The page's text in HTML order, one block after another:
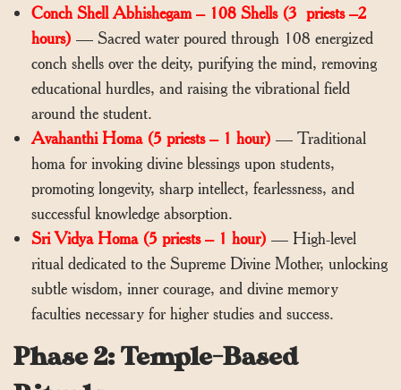
Conch Shell Abhishegam – 108 Shells (3 priests –2
hours) — Sacred water poured through 108 energized
conch shells over the deity, purifying the mind, removing
educational hurdles, and raising the vibrational field
around the student.
Avahanthi Homa (5 priests – 1 hour) — Traditional
homa for invoking divine blessings upon students,
promoting longevity, sharp intellect, fearlessness, and
successful knowledge absorption.
Sri Vidya Homa (5 priests – 1 hour) — High-level
ritual dedicated to the Supreme Divine Mother, unlocking
subtle wisdom, inner courage, and divine memory
faculties necessary for higher studies and success.
Phase 2: Temple-Based